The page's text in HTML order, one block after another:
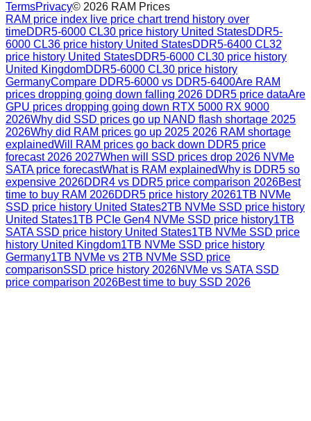
TermsPrivacy© 2026 RAM Prices
RAM price index live price chart trend history over
timeDDR5-6000 CL30 price history United StatesDDR5-
6000 CL36 price history United StatesDDR5-6400 CL32
price history United StatesDDR5-6000 CL30 price history
United KingdomDDR5-6000 CL30 price history
GermanyCompare DDR5-6000 vs DDR5-6400Are RAM
prices dropping going down falling 2026 DDR5 price dataAre
GPU prices dropping going down RTX 5000 RX 9000
2026Why did SSD prices go up NAND flash shortage 2025
2026Why did RAM prices go up 2025 2026 RAM shortage
explainedWill RAM prices go back down DDR5 price
forecast 2026 2027When will SSD prices drop 2026 NVMe
SATA price forecastWhat is RAM explainedWhy is DDR5 so
expensive 2026DDR4 vs DDR5 price comparison 2026Best
time to buy RAM 2026DDR5 price history 20261TB NVMe
SSD price history United States2TB NVMe SSD price history
United States1TB PCIe Gen4 NVMe SSD price history1TB
SATA SSD price history United States1TB NVMe SSD price
history United Kingdom1TB NVMe SSD price history
Germany1TB NVMe vs 2TB NVMe SSD price
comparisonSSD price history 2026NVMe vs SATA SSD
price comparison 2026Best time to buy SSD 2026